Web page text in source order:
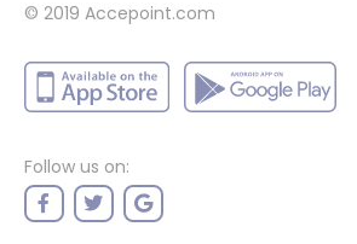
© 2019 Accepoint.com
Follow us on: